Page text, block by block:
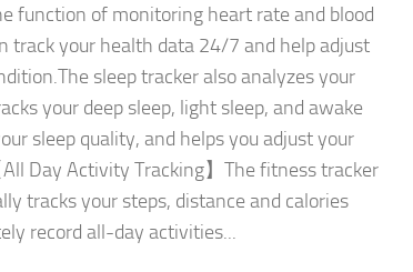
function of monitoring heart rate and blood
track your health data 24/7 and help adjust
sleep tracker also analyzes your
your deep sleep, light sleep, and awake
sleep quality, and helps you adjust your
Day Activity Tracking】The fitness tracker
tracks your steps, distance and calories
record all-day activities...